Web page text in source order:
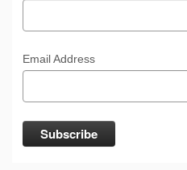
Email Address